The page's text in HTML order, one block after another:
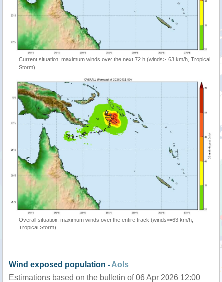
Current situation: maximum winds over the next 72 h (winds>=63 km/h, Tropical
Storm)
Overall situation: maximum winds over the entire track (winds>=63 km/h,
Tropical Storm)
Wind exposed population - AoIs
Estimations based on the bulletin of 06 Apr 2026 12:00